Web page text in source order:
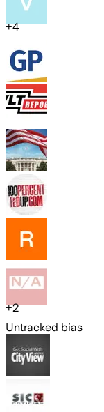
+4
+2
Untracked bias